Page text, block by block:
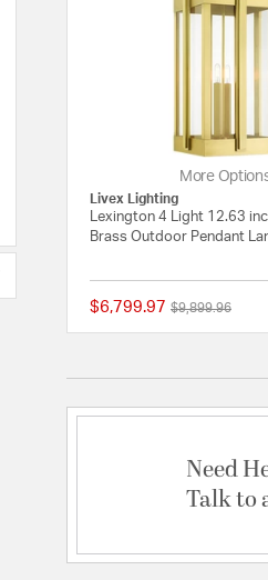
Lexington
More
Livex Lighting
Lexington 4 Light 12.63
Brass Outdoor Pendant
$6,799.97 Price reduced
$9,899.96to
Need
Talk to